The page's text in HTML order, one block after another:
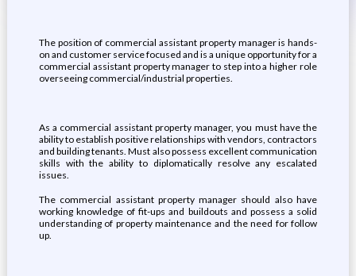
The position of commercial assistant property manager is hands-
on and customer service focused and is a unique opportunity for a
commercial assistant property manager to step into a higher role
overseeing commercial/industrial properties.
As a commercial assistant property manager, you must have the
ability to establish positive relationships with vendors, contractors
and building tenants. Must also possess excellent communication
skills with the ability to diplomatically resolve any escalated
issues.
The commercial assistant property manager should also have
working knowledge of fit-ups and buildouts and possess a solid
understanding of property maintenance and the need for follow
up.